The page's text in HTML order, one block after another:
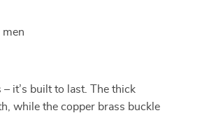
men
– it’s built to last. The thick
while the copper brass buckle